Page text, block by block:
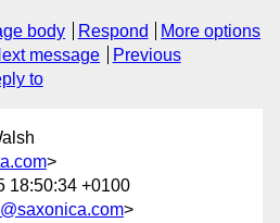
body Respond
More options
message
Previous
to
>
18:50:34 +0100
>